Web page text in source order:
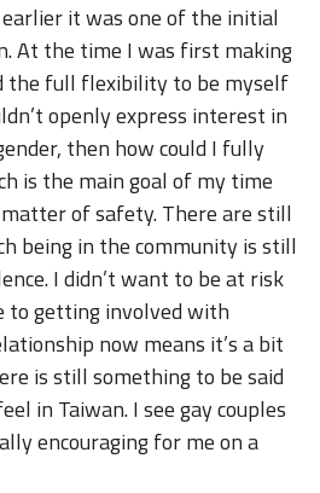
it was one of the initial
At the time I was first making
the full flexibility to be myself
openly express interest in
then how could I fully
is the main goal of my time
of safety. There are still
being in the community is still
I didn’t want to be at risk
to getting involved with
now means it’s a bit
is still something to be said
in Taiwan. I see gay couples
encouraging for me on a